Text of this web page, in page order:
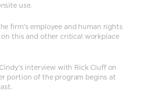
use.
firm’s employee and human rights
this and other critical workplace
interview with Rick Cluff on
portion of the program begins at